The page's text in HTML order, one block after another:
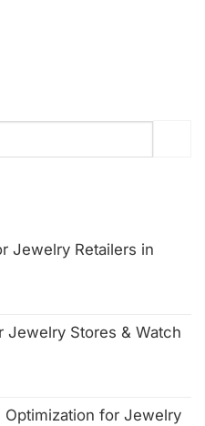
Jewelry Retailers in
Jewelry Stores & Watch
for Jewelry